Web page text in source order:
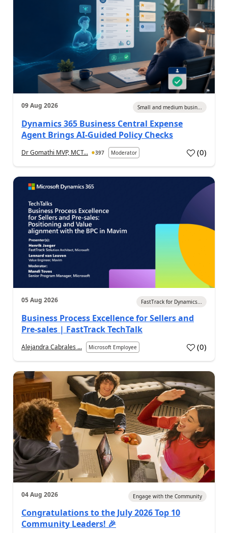
09 Aug 2026 Small and medium busin...
Dynamics 365 Business Central Expense
Agent Brings AI-Guided Policy Checks
Dr Gomathi MVP, MCT... 397 Moderator (0)
05 Aug 2026 FastTrack for Dynamics...
Business Process Excellence for Sellers and
Pre-sales | FastTrack TechTalk
Alejandra Cabrales ... Microsoft Employee (0)
04 Aug 2026 Engage with the Community
Congratulations to the July 2026 Top 10
Community Leaders! 🎉